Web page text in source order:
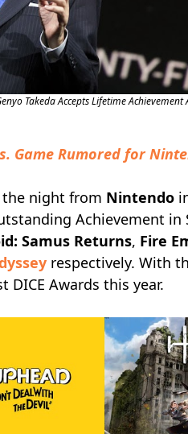
Takeda Accepts Lifetime Achievement
Game Rumored for
night from Nintendo
Achievement in
Samus Returns, Fire
respectively. With
Awards this year.